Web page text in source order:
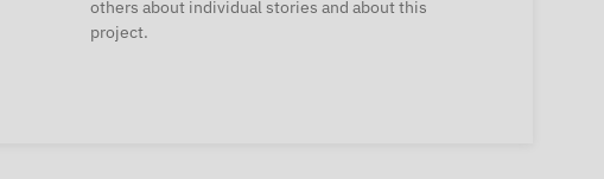
others about individual stories and about this
project.